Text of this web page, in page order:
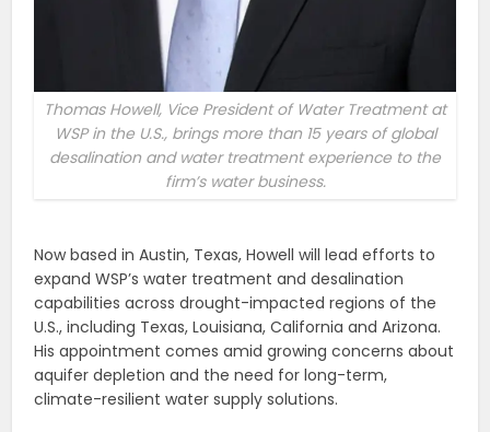
Thomas Howell, Vice President of Water Treatment at
WSP in the U.S., brings more than 15 years of global
desalination and water treatment experience to the
firm’s water business.
Now based in Austin, Texas, Howell will lead efforts to
expand WSP’s water treatment and desalination
capabilities across drought-impacted regions of the
U.S., including Texas, Louisiana, California and Arizona.
His appointment comes amid growing concerns about
aquifer depletion and the need for long-term,
climate-resilient water supply solutions.